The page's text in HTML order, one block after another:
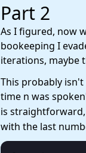
Part 2
As I figured, now
bookeeping I
iterations, maybe
This probably
time n was
is straightforward,
with the last